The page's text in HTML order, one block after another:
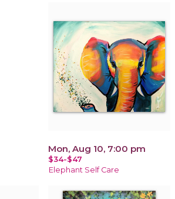
Mon, Aug 10, 7:00 pm
$34-$47
Elephant Self Care